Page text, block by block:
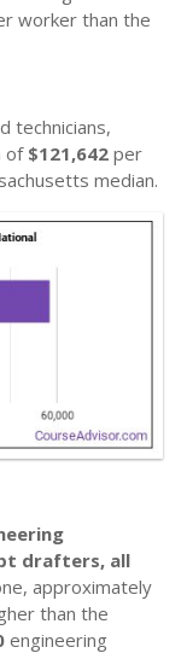
worker than the
technicians,
of $121,642 per
median.
drafters, all
approximately
than the
engineering